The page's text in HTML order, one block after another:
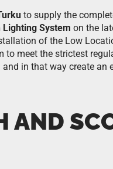
to supply the
Lighting System on the
of the Low
meet the strictest
and in that way create an
AND